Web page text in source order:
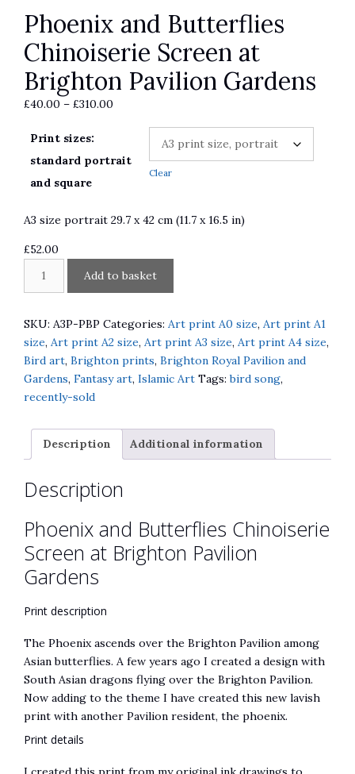
Phoenix and Butterflies
Chinoiserie Screen at
Brighton Pavilion Gardens
£40.00 – £310.00
through
£310.00
Print sizes:
standard portrait
and square
Clear
A3 size portrait 29.7 x 42 cm (11.7 x 16.5 in)
£52.00
Chinoiserie
Screen
at
Brighton
Pavilion
quantity
Add to basket
e
r
n
a
v
e
SKU: A3P-PBP Categories: Art print A0 size, Art print A1
size, Art print A2 size, Art print A3 size, Art print A4 size,
Bird art, Brighton prints, Brighton Royal Pavilion and
Gardens, Fantasy art, Islamic Art Tags:bird song,
recently-sold
Description Additional information
Description
Phoenix and Butterflies Chinoiserie
Screen at Brighton Pavilion
Gardens
Print description
The Phoenix ascends over the Brighton Pavilion among
Asian butterflies. A few years ago I created a design with
South Asian dragons flying over the Brighton Pavilion.
Now adding to the theme I have created this new lavish
print with another Pavilion resident, the phoenix.
Print details